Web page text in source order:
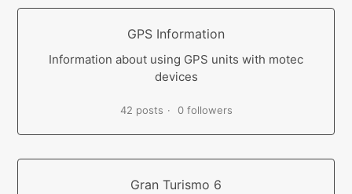
GPS Information
Information about using GPS units with motec
devices
42 posts 0 followers
Gran Turismo 6